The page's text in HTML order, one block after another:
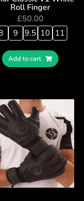
Roll Finger
£50.00
9 9.5 10 11
Add to cart